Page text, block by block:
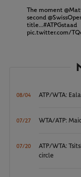
The moment
second
title...#ATPGstaad
pic.twitter.com/
08/04 ATP/WTA:
07/27 WTA/ATP:
07/20
ATP/WTA:
circle